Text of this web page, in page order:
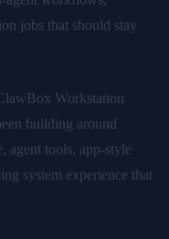
jobs that should stay
Workstation
building around
agent tools, app-style
system experience that